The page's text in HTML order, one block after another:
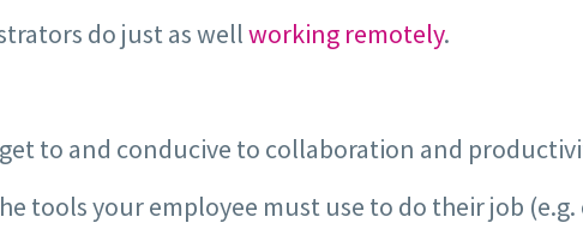
do just as wellworking remotely.
to and conducive to collaboration and
tools your employee must use to do their job